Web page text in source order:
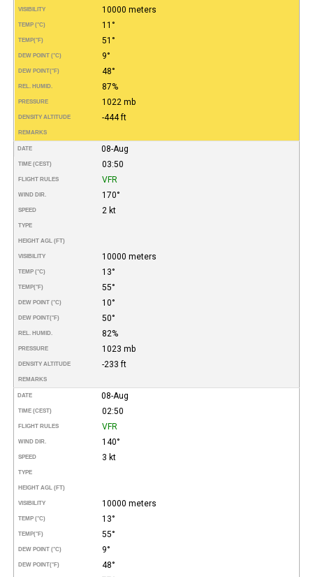
VISIBILITY 10000 meters
TEMP (°C) 11°
TEMP(°F) 51°
DEW POINT (°C) 9°
DEW POINT(°F) 48°
REL. HUMID. 87%
PRESSURE 1022 mb
DENSITY ALTITUDE -444 ft
REMARKS
DATE 08-Aug
TIME (CEST) 03:50
FLIGHT RULES VFR
WIND DIR. 170°
SPEED 2 kt
TYPE
HEIGHT AGL (FT)
VISIBILITY 10000 meters
TEMP (°C) 13°
TEMP(°F) 55°
DEW POINT (°C) 10°
DEW POINT(°F) 50°
REL. HUMID. 82%
PRESSURE 1023 mb
DENSITY ALTITUDE -233 ft
REMARKS
DATE 08-Aug
TIME (CEST) 02:50
FLIGHT RULES VFR
WIND DIR. 140°
SPEED 3 kt
TYPE
HEIGHT AGL (FT)
VISIBILITY 10000 meters
TEMP (°C) 13°
TEMP(°F) 55°
DEW POINT (°C) 9°
DEW POINT(°F) 48°